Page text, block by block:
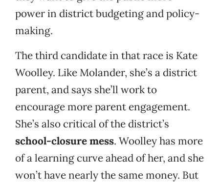
power in district budgeting and policy-
making.
The third candidate in that race is Kate
Woolley. Like Molander, she’s a district
parent, and says she’ll work to
encourage more parent engagement.
She’s also critical of the district’s
school-closure mess. Woolley has more
of a learning curve ahead of her, and she
won’t have nearly the same money. But